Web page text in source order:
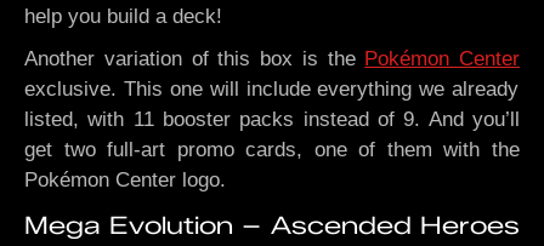
help you build a deck!
Another variation of this box is the Pokémon Center
exclusive. This one will include everything we already
listed, with 11 booster packs instead of 9. And you’ll
get two full-art promo cards, one of them with the
Pokémon Center logo.
Mega Evolution – Ascended Heroes